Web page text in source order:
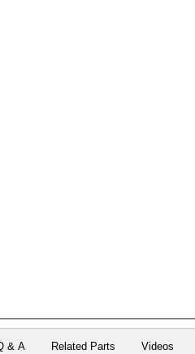
& A Related Parts Videos